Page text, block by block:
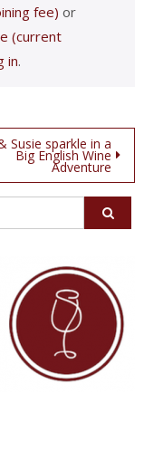
fee) or
(current
in.
Susie sparkle in a
Big English Wine
Adventure